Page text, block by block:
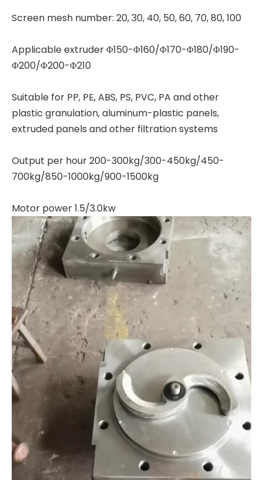
Screen mesh number: 20, 30, 40, 50, 60, 70, 80, 100
Applicable extruder Φ150-Φ160/Φ170-Φ180/Φ190-
Φ200/Φ200-Φ210
Suitable for PP, PE, ABS, PS, PVC, PA and other
plastic granulation, aluminum-plastic panels,
extruded panels and other filtration systems
Output per hour 200-300kg/300-450kg/450-
700kg/850-1000kg/900-1500kg
Motor power 1.5/3.0kw